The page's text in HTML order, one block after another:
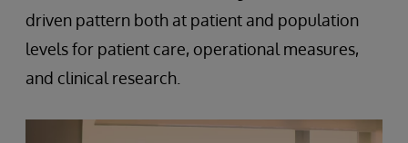
driven pattern both at patient and population
levels for patient care, operational measures,
and clinical research.